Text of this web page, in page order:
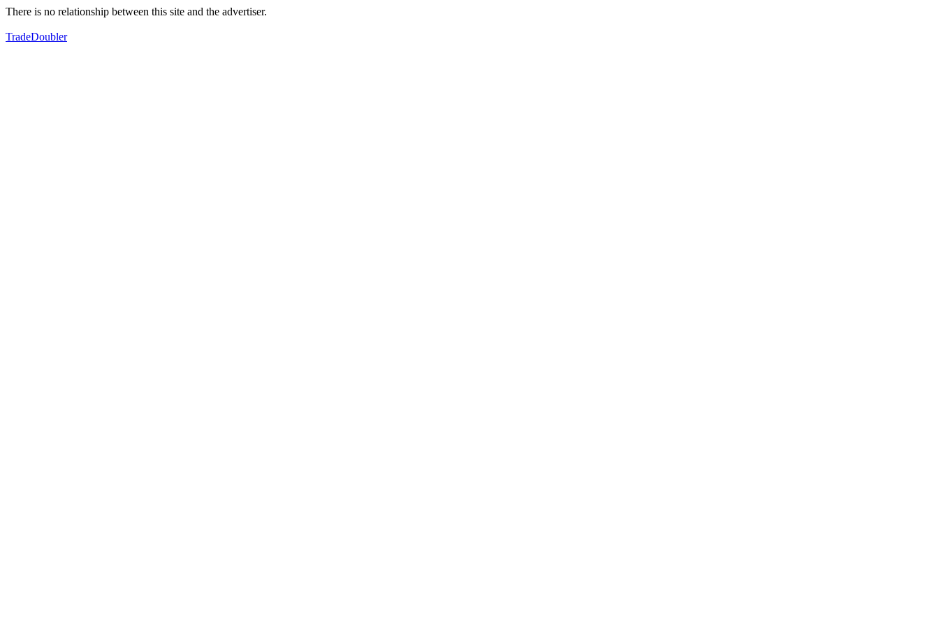
There is no relationship between this site and the advertiser.
TradeDoubler